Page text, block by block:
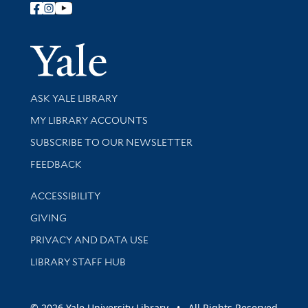
Follow Yale Library
Yale
Library Services
ASK YALE LIBRARY
Get research help and support
MY LIBRARY ACCOUNTS
SUBSCRIBE TO OUR NEWSLETTER
Stay updated with library news and events
FEEDBACK
Library Information
ACCESSIBILITY
GIVING
PRIVACY AND DATA USE
LIBRARY STAFF HUB